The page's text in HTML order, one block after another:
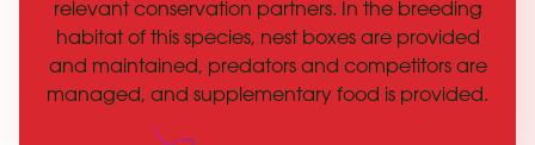
relevant conservation partners. In the breeding
habitat of this species, nest boxes are provided
and maintained, predators and competitors are
managed, and supplementary food is provided.